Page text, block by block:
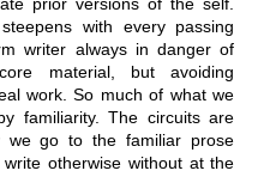
with every passing
writer always in danger of
material, but avoiding
work. So much of what we
familiarity. The circuits are
we go to the familiar prose
otherwise without at the